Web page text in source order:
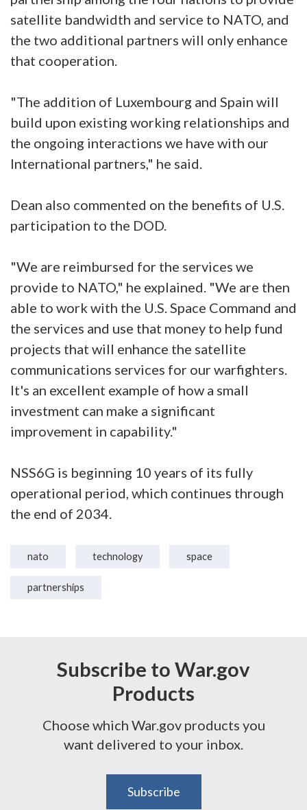
satellite bandwidth and service to NATO, and
the two additional partners will only enhance
that cooperation.
"The addition of Luxembourg and Spain will
build upon existing working relationships and
the ongoing interactions we have with our
International partners," he said.
Dean also commented on the benefits of U.S.
participation to the DOD.
"We are reimbursed for the services we
provide to NATO," he explained. "We are then
able to work with the U.S. Space Command and
the services and use that money to help fund
projects that will enhance the satellite
communications services for our warfighters.
It's an excellent example of how a small
investment can make a significant
improvement in capability."
NSS6G is beginning 10 years of its fully
operational period, which continues through
the end of 2034.
nato technology space
partnerships
Subscribe to War.gov
Products
Choose which War.gov products you
want delivered to your inbox.
Subscribe